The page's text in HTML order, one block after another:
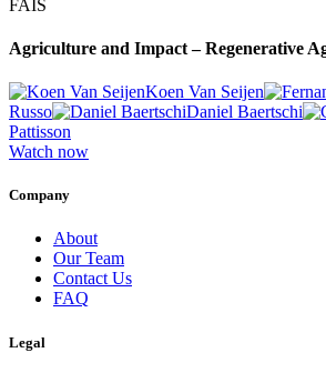
FAIS
Agriculture and Impact – Regenerative
Koen Van Seijen
Russo
Daniel Baertschi
Pattisson
Watch now
Company
About
Our Team
Contact Us
FAQ
Legal